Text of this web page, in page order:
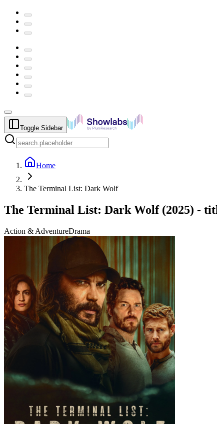
Toggle Sidebar
Home
The Terminal List: Dark Wolf
The Terminal List: Dark Wolf(2025) -
Action & AdventureDrama